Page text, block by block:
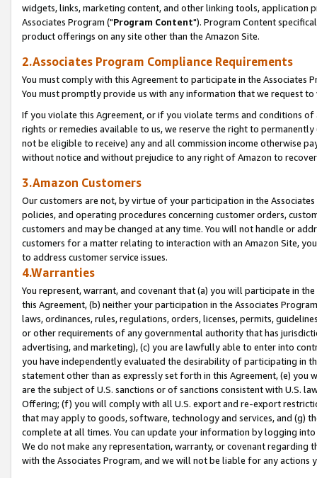
widgets, links, marketing content, and other linking tools, application
Associates Program ("Program Content"). Program Content
product offerings on any site other than the Amazon Site.
2.Associates Program Compliance Requirements
You must comply with this Agreement to participate in the Associates
You must promptly provide us with any information that we request
If you violate this Agreement, or if you violate terms and conditions
rights or remedies available to us, we reserve the right to
not be eligible to receive) any and all commission income otherwise
without notice and without prejudice to any right of Amazon to
3.Amazon Customers
Our customers are not, by virtue of your participation in the
policies, and operating procedures concerning customer orders,
customers and may be changed at any time. You will not handle or
customers for a matter relating to interaction with an Amazon Site,
to address customer service issues.
4.Warranties
You represent, warrant, and covenant that (a) you will participate in
this Agreement, (b) neither your participation in the Associates
laws, ordinances, rules, regulations, orders, licenses, permits,
or other requirements of any governmental authority that has
advertising, and marketing), (c) you are lawfully able to enter into
you have independently evaluated the desirability of participating in
statement other than as expressly set forth in this Agreement, (e)
are the subject of U.S. sanctions or of sanctions consistent with U.S.
Offering; (f) you will comply with all U.S. export and re-export
that may apply to goods, software, technology and services, and (g)
complete at all times. You can update your information by logging
We do not make any representation, warranty, or covenant regarding
with the Associates Program, and we will not be liable for any actions